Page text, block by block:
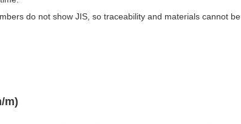
do not show JIS, so traceability and materials cannot be
m)